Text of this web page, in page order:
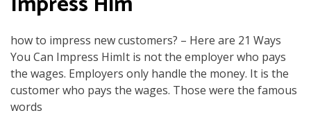
how to impress new customers? – Here are 21 Ways
You Can Impress HimIt is not the employer who pays
the wages. Employers only handle the money. It is the
customer who pays the wages. Those were the famous
words